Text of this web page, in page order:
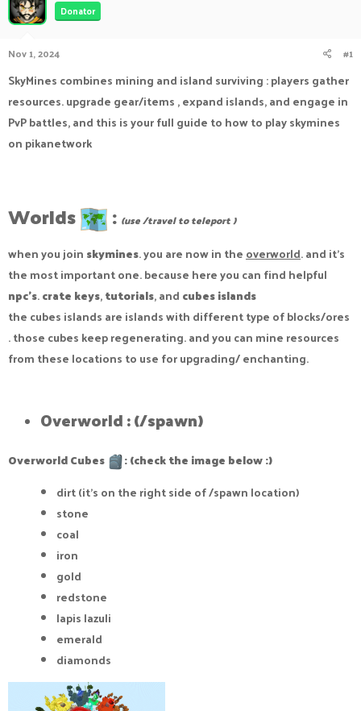
a
d
t
a
r
t
e
r
t
Donator
Nov 1, 2024 #1
SkyMines combines mining and island surviving : players gather
resources. upgrade gear/items , expand islands, and engage in
PvP battles, and this is your full guide to how to play skymines
on pikanetwork
Worlds : (use /travel to teleport )
when you join skymines. you are now in theoverworld. and it's
the most important one. because here you can find helpful
npc's.crate keys,tutorials, and cubes islands
the cubes islands are islands with different type of blocks/ores
. those cubes keep regenerating. and you can mine resources
from these locations to use for upgrading/ enchanting.
Overworld : (/spawn)​
Overworld Cubes
: (check the image below :)
dirt (it's on the right side of /spawn location)
stone
coal
iron
gold
redstone
lapis lazuli
emerald
diamonds